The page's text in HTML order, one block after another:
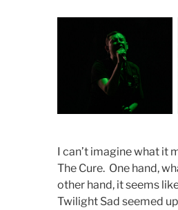
I can’t imagine what it
The Cure. One hand,
other hand, it seems
Twilight Sad seemed